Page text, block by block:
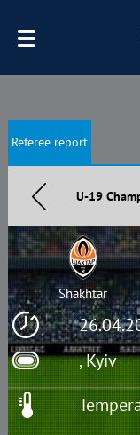
Referee report
U-19
, Kyiv
Shakhtar